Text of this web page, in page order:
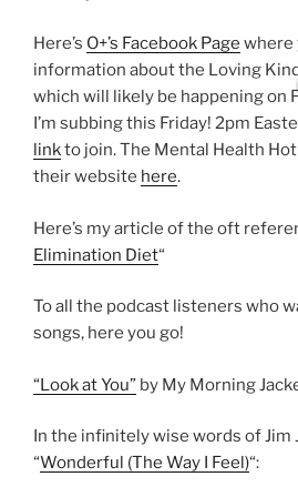
Here’s O+’s Facebook Page where
information about the Loving
which will likely be happening on
I’m subbing this Friday! 2pm
linkto join. The Mental Health
their website here.
Here’s my article of the oft
Elimination Diet“
To all the podcast listeners who
songs, here you go!
“Look at You” by My Morning
In the infinitely wise words of Jim
“Wonderful (The Way I Feel)“: